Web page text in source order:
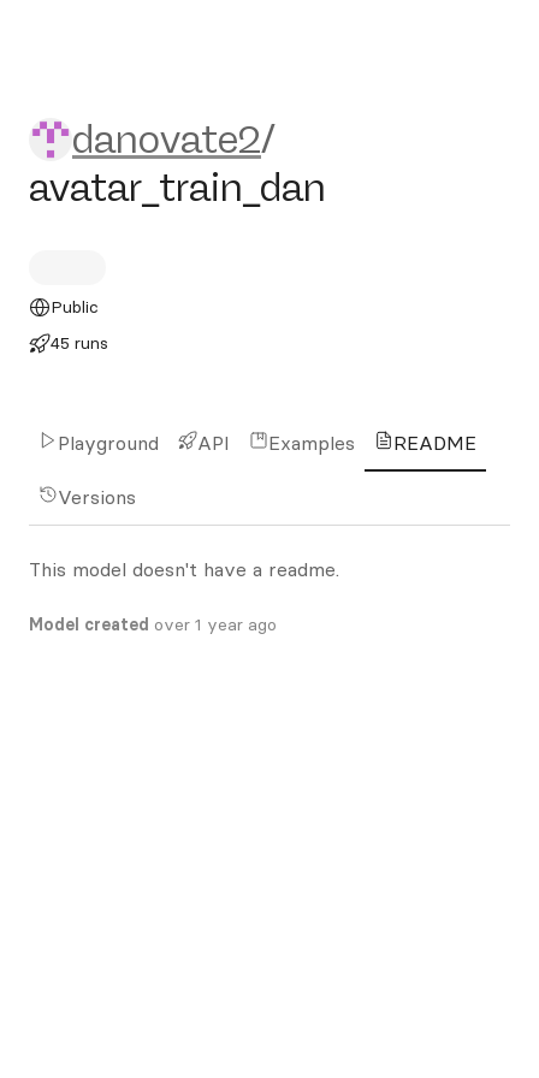
danovate2/avatar_train_dan
danovate2/
avatar_train_dan
Public
45 runs
Playground API Examples README
Versions
This model doesn't have a readme.
Model created over 1 year ago